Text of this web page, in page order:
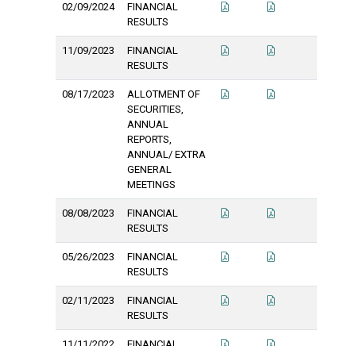
02/09/2024
FINANCIAL
RESULTS
11/09/2023
FINANCIAL
RESULTS
08/17/2023
ALLOTMENT OF
SECURITIES,
ANNUAL
REPORTS,
ANNUAL/ EXTRA
GENERAL
MEETINGS
08/08/2023
FINANCIAL
RESULTS
05/26/2023
FINANCIAL
RESULTS
02/11/2023
FINANCIAL
RESULTS